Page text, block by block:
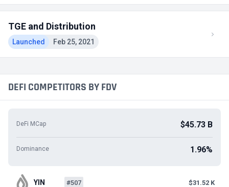
TGE and Distribution
Launched Feb 25, 2021
DEFI COMPETITORS BY FDV
DeFi MCap $45.73 B
Dominance 1.96%
YIN #507 $31.52 K